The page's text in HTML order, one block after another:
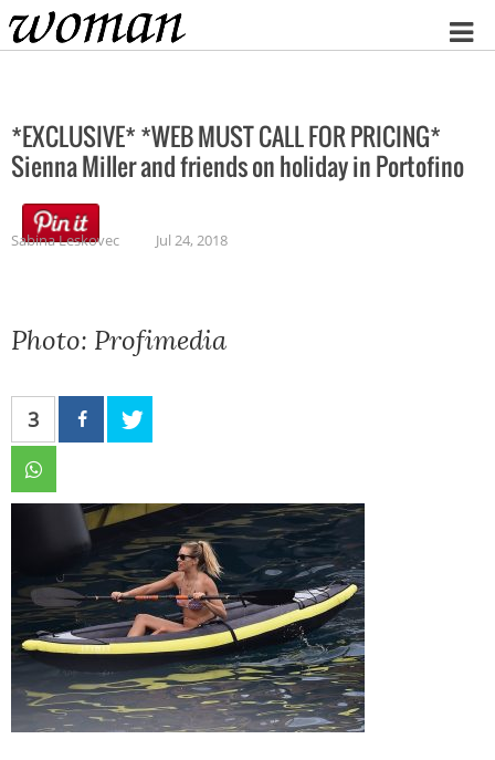
Home
*EXCLUSIVE* *WEB MUST CALL FOR PRICING*
Sienna Miller and friends on holiday in Portofino
Sabina Leskovec Jul 24, 2018
Photo: Profimedia
3